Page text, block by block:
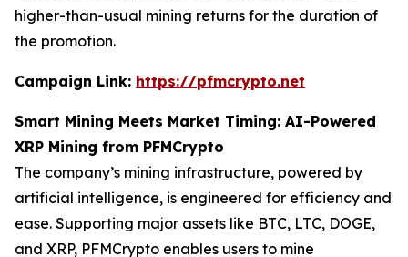
higher-than-usual mining returns for the duration of
the promotion.
Campaign Link: https://pfmcrypto.net
Smart Mining Meets Market Timing: AI-Powered
XRP Mining from PFMCrypto
The company’s mining infrastructure, powered by
artificial intelligence, is engineered for efficiency and
ease. Supporting major assets like BTC, LTC, DOGE,
and XRP, PFMCrypto enables users to mine